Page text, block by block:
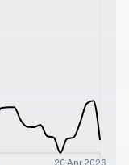
20 Apr 2026